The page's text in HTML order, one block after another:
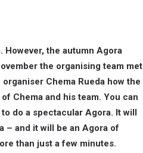
However, the autumn Agora
the organising team met
Chema Rueda how the
Chema and his team. You can
do a spectacular Agora. It will
– and it will be an Agora of
than just a few minutes.